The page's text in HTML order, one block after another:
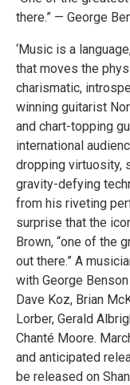
there.” — George
‘Music is a
that moves the
charismatic,
winning guitarist
and chart-topping
international
dropping virtuosity,
gravity-defying
from his riveting
surprise that the
Brown, “one of the
out there.” A
with George
Dave Koz, Brian
Lorber, Gerald
Chanté Moore.
and anticipated
be released on